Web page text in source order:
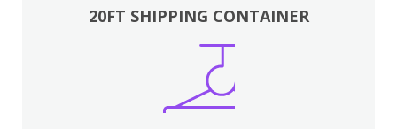
20FT SHIPPING CONTAINER